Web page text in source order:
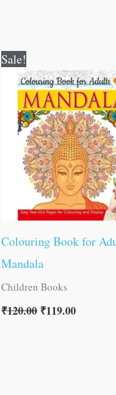
Sale!
Colouring Book for
Mandala
Children Books
₹120.00
price
was:
₹120.00.
₹119.00
price
is:
₹119.00.